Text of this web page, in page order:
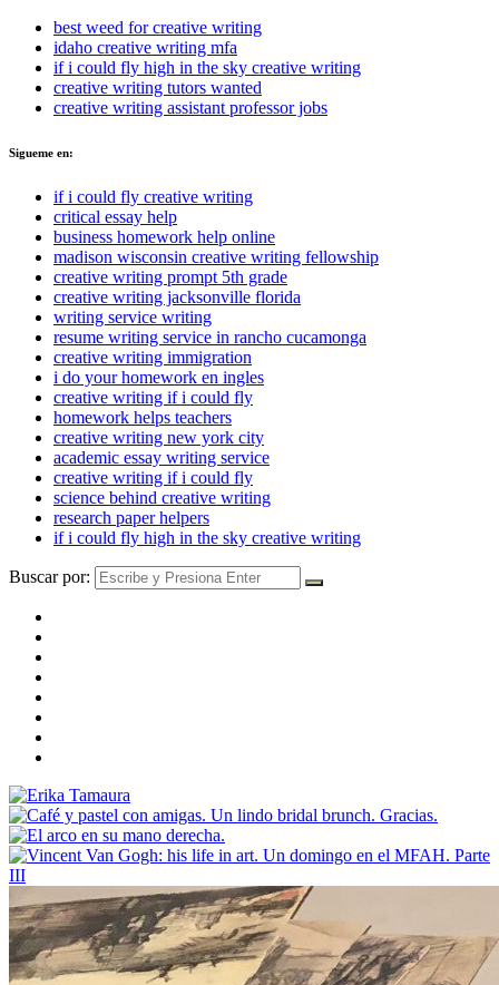
best weed for creative writing
idaho creative writing mfa
if i could fly high in the sky creative writing
creative writing tutors wanted
creative writing assistant professor jobs
Sigueme en:
if i could fly creative writing
critical essay help
business homework help online
madison wisconsin creative writing fellowship
creative writing prompt 5th grade
creative writing jacksonville florida
writing service writing
resume writing service in rancho cucamonga
creative writing immigration
i do your homework en ingles
creative writing if i could fly
homework helps teachers
creative writing new york city
academic essay writing service
creative writing if i could fly
science behind creative writing
research paper helpers
if i could fly high in the sky creative writing
Buscar por: